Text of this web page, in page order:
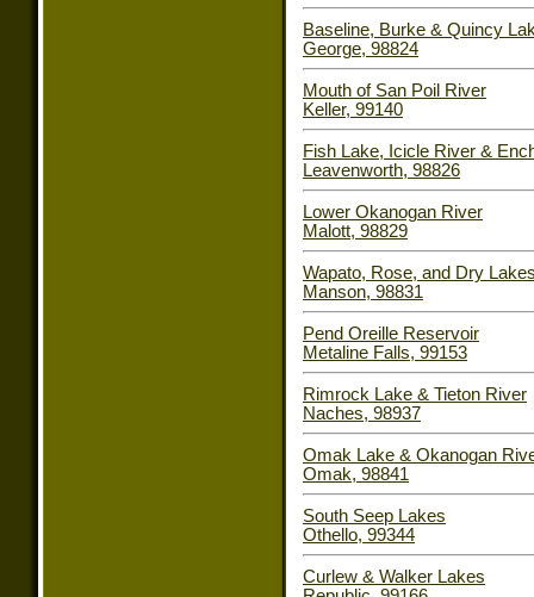
Baseline, Burke & Quincy
George, 98824
Mouth of San Poil River
Keller, 99140
Fish Lake, Icicle River &
Leavenworth, 98826
Lower Okanogan River
Malott, 98829
Wapato, Rose, and Dry
Manson, 98831
Pend Oreille Reservoir
Metaline Falls, 99153
Rimrock Lake & Tieton River
Naches, 98937
Omak Lake & Okanogan
Omak, 98841
South Seep Lakes
Othello, 99344
Curlew & Walker Lakes